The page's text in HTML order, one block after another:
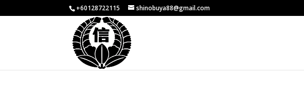
+60128722115 shinobuya88@gmail.com